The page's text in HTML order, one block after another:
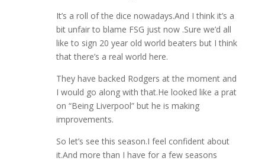
It’s a roll of the dice nowadays.And I think it’s a
bit unfair to blame FSG just now .Sure we’d all
like to sign 20 year old world beaters but I think
that there’s a real world here.
They have backed Rodgers at the moment and
I would go along with that.He looked like a prat
on “Being Liverpool” but he is making
improvements.
So let’s see this season.I feel confident about
it.And more than I have for a few seasons